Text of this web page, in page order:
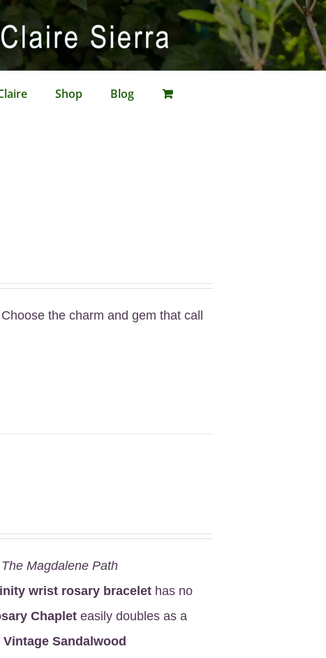
Shop Blog
the charm and gem that call
The Magdalene Path
wrist rosary bracelet has no
Chaplet easily doubles as a
Vintage Sandalwood